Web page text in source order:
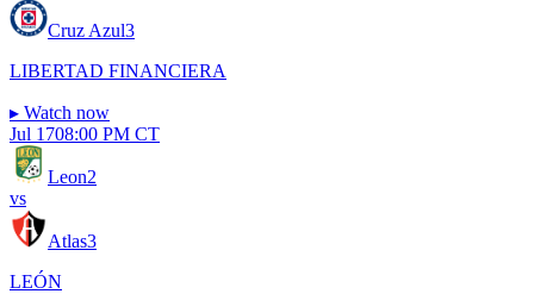
Cruz Azul3
LIBERTAD FINANCIERA
▸ Watch now
Jul 1708:00 PM CT
Leon2
vs
Atlas3
LEÓN